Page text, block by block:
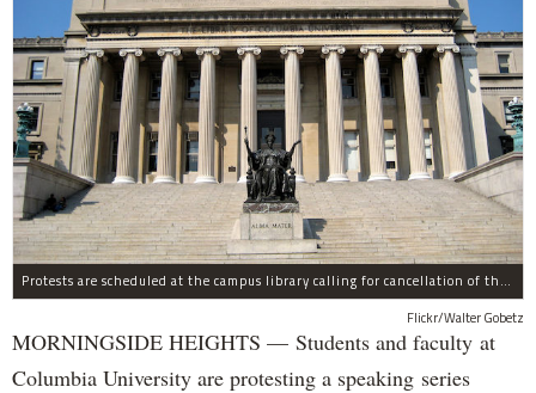
Protests are scheduled at the campus library calling for cancellation of the Republican speaker series.
Flickr/Walter Gobetz
MORNINGSIDE HEIGHTS — Students and faculty at
Columbia University are protesting a speaking series